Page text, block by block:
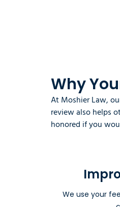
Why
At Moshier Law,
review also helps
honored if you
We use your